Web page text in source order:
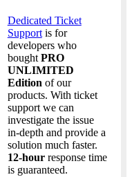
Dedicated Ticket
Supportis for
developers who
boughtPRO
UNLIMITED
Edition of our
products. With ticket
support we can
investigate the issue
in-depth and provide a
solution much faster.
12-hourresponse time
is guaranteed.